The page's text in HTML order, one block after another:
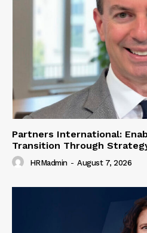
Partners International:
Transition Through
HRMadmin - August 7, 2026